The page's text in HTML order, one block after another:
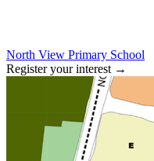
North View Primary School
Register your interest →